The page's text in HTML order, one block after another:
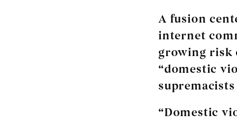
A fusion
internet
growing risk
“domestic
“Domestic